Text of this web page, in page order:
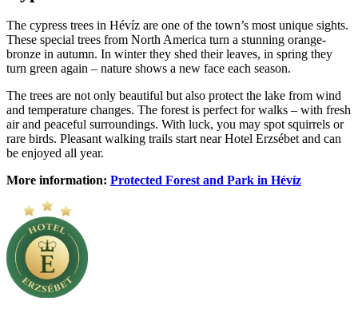
The cypress trees in Hévíz are one of the town’s most unique sights.
These special trees from North America turn a stunning orange-
bronze in autumn. In winter they shed their leaves, in spring they
turn green again – nature shows a new face each season.
The trees are not only beautiful but also protect the lake from wind
and temperature changes. The forest is perfect for walks – with fresh
air and peaceful surroundings. With luck, you may spot squirrels or
rare birds. Pleasant walking trails start near Hotel Erzsébet and can
be enjoyed all year.
More information: Protected Forest and Park in Hévíz